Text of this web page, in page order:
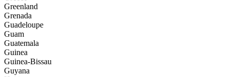
Greenland
Grenada
Guadeloupe
Guam
Guatemala
Guinea
Guinea-Bissau
Guyana